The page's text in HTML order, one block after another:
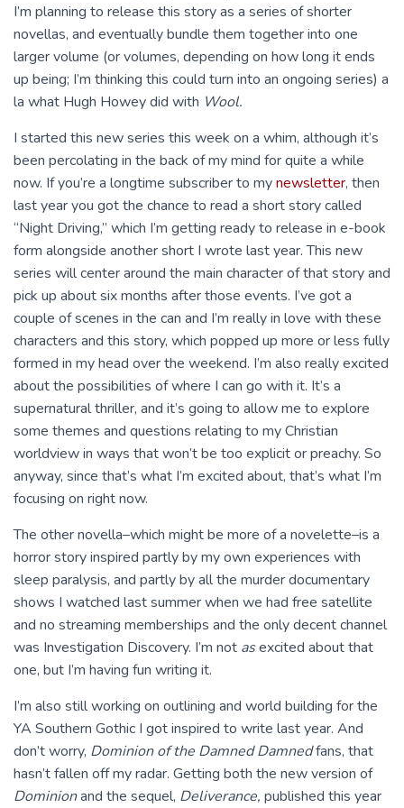
I’m planning to release this story as a series of shorter
novellas, and eventually bundle them together into one
larger volume (or volumes, depending on how long it ends
up being; I’m thinking this could turn into an ongoing series) a
la what Hugh Howey did with Wool.
I started this new series this week on a whim, although it’s
been percolating in the back of my mind for quite a while
now. If you’re a longtime subscriber to mynewsletter, then
last year you got the chance to read a short story called
“Night Driving,” which I’m getting ready to release in e-book
form alongside another short I wrote last year. This new
series will center around the main character of that story and
pick up about six months after those events. I’ve got a
couple of scenes in the can and I’m really in love with these
characters and this story, which popped up more or less fully
formed in my head over the weekend. I’m also really excited
about the possibilities of where I can go with it. It’s a
supernatural thriller, and it’s going to allow me to explore
some themes and questions relating to my Christian
worldview in ways that won’t be too explicit or preachy. So
anyway, since that’s what I’m excited about, that’s what I’m
focusing on right now.
The other novella–which might be more of a novelette–is a
horror story inspired partly by my own experiences with
sleep paralysis, and partly by all the murder documentary
shows I watched last summer when we had free satellite
and no streaming memberships and the only decent channel
was Investigation Discovery. I’m not asexcited about that
one, but I’m having fun writing it.
I’m also still working on outlining and world building for the
YA Southern Gothic I got inspired to write last year. And
don’t worry, Dominion of the DamnedDamnedfans, that
hasn’t fallen off my radar. Getting both the new version of
Dominionand the sequel, Deliverance, published this year